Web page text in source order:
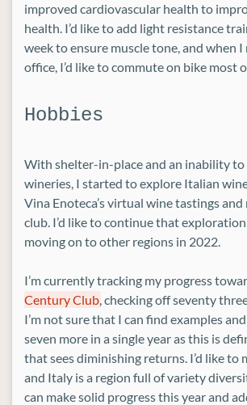
improved cardiovascular health to
health. I’d like to add light resistance
week to ensure muscle tone, and when
office, I’d like to commute on bike most
Hobbies
With shelter-in-place and an inability
wineries, I started to explore Italian
Vina Enoteca’s virtual wine tastings
club. I’d like to continue that
moving on to other regions in 2022.
I’m currently tracking my progress
Century Club, checking off seventy
I’m not sure that I can find examples
seven more in a single year as this is
that sees diminishing returns. I’d like to
and Italy is a region full of variety
can make solid progress this year and